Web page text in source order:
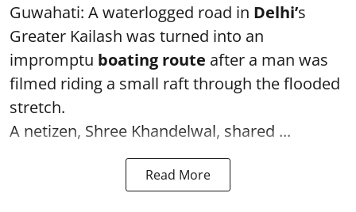
Guwahati: A waterlogged road in Delhi’s
Greater Kailash was turned into an
impromptu boating route after a man was
filmed riding a small raft through the flooded
stretch.
A netizen, Shree Khandelwal, shared ...
Read More